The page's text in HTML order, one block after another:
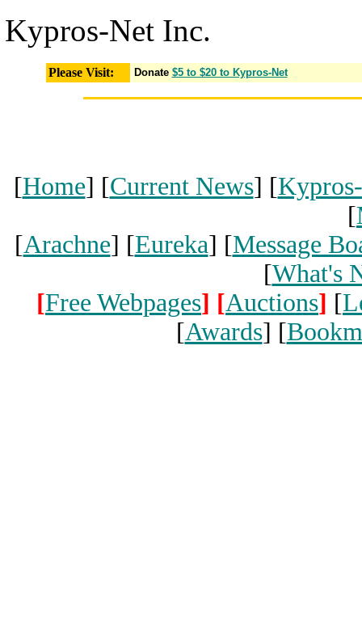
Kypros-Net Inc.
Please Visit: Donate $5 to $20 to Kypros-Net
[Home] [Current News] [
[
[Arachne] [Eureka] [Message
[What's
[Free Webpages] [Auctions] [
[Awards] [